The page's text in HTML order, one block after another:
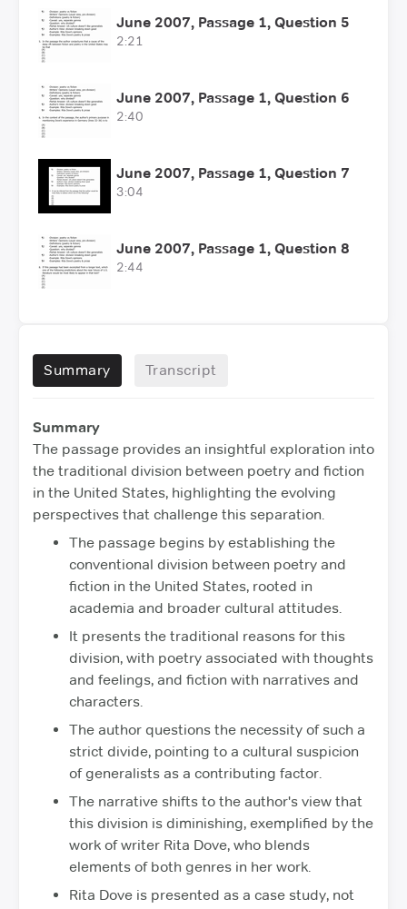
June 2007, Passage 1, Question 5
2:21
June 2007, Passage 1, Question 6
2:40
June 2007, Passage 1, Question 7
3:04
June 2007, Passage 1, Question 8
2:44
Summary Transcript
Summary
The passage provides an insightful exploration into
the traditional division between poetry and fiction
in the United States, highlighting the evolving
perspectives that challenge this separation.
The passage begins by establishing the
conventional division between poetry and
fiction in the United States, rooted in
academia and broader cultural attitudes.
It presents the traditional reasons for this
division, with poetry associated with thoughts
and feelings, and fiction with narratives and
characters.
The author questions the necessity of such a
strict divide, pointing to a cultural suspicion
of generalists as a contributing factor.
The narrative shifts to the author's view that
this division is diminishing, exemplified by the
work of writer Rita Dove, who blends
elements of both genres in her work.
Rita Dove is presented as a case study, not